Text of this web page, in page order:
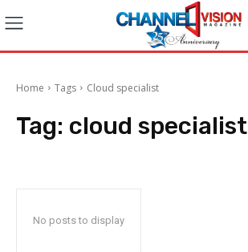
Home Tags Cloud specialist
Tag: cloud specialist
No posts to display